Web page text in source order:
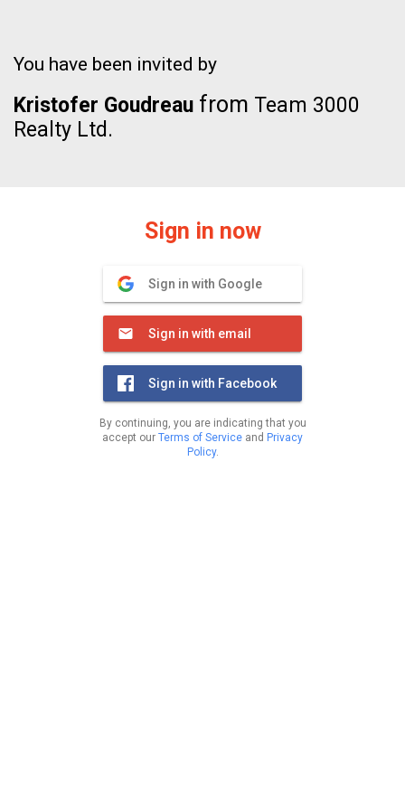
You have been invited by
Kristofer Goudreau from Team 3000
Realty Ltd.
Sign in now
Sign in with Google
Sign in with email
Sign in with Facebook
By continuing, you are indicating that you
accept our Terms of Service and Privacy
Policy.